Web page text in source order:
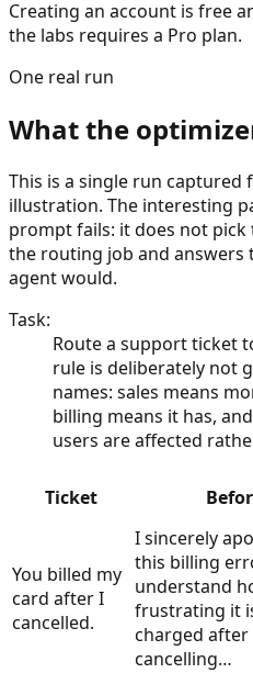
Creating an account is free
the labs requires a Pro plan.
One real run
What the
This is a single run captured
illustration. The interesting
prompt fails: it does not
the routing job and answers
agent would.
Task:
Route a support ticket
rule is deliberately not
names: sales means
billing means it has,
users are affected
Ticket
You billed my
card after I
cancelled.
I sincerely
this billing
understand
frustrating it
charged after
cancelling…